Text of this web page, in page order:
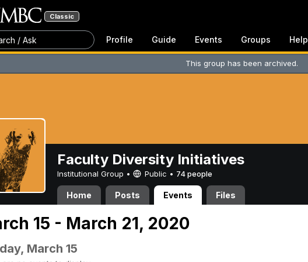
Classic
/ Ask Profile Guide Events Groups Help
This group has been archived.
Faculty Diversity Initiatives
Institutional Group • Public • 74 people
Home Posts Events Files
15 - March 21, 2020
March 15